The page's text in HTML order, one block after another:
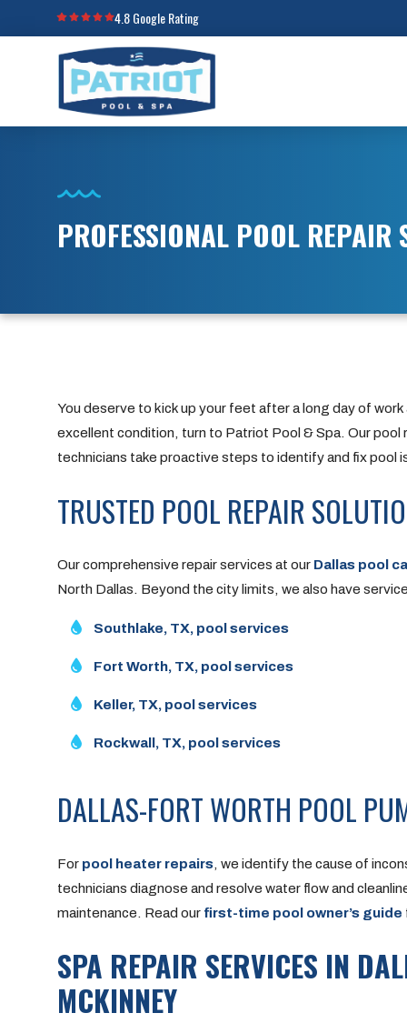
4.8 Google Rating
PROFESSIONAL POOL REPAIR
You deserve to kick up your feet after a long day of
excellent condition, turn to Patriot Pool & Spa. Our
technicians take proactive steps to identify and fix pool
TRUSTED POOL REPAIR
Our comprehensive repair services at our Dallas pool
North Dallas. Beyond the city limits, we also have
Southlake, TX, pool services
Fort Worth, TX, pool services
Keller, TX, pool services
Rockwall, TX, pool services
DALLAS-FORT WORTH POOL
For pool heater repairs, we identify the cause of
technicians diagnose and resolve water flow and
maintenance. Read our first-time pool owner’s guide
SPA REPAIR SERVICES IN
MCKINNEY